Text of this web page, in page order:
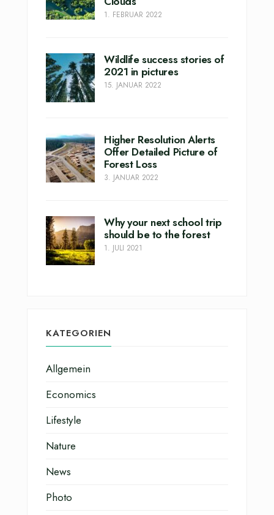
1. FEBRUAR 2022
Wildlife success stories of
2021 in pictures
15. JANUAR 2022
Higher Resolution Alerts
Offer Detailed Picture of
Forest Loss
3. JANUAR 2022
Why your next school trip
should be to the forest
1. JULI 2021
KATEGORIEN
Allgemein
Economics
Lifestyle
Nature
News
Photo